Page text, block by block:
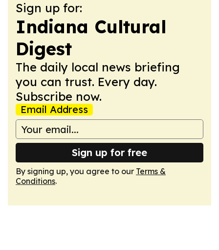
Sign up for:
Indiana Cultural
Digest
The daily local news briefing
you can trust. Every day.
Subscribe now.
Email Address
Sign up for free
By signing up, you agree to our Terms &
Conditions.